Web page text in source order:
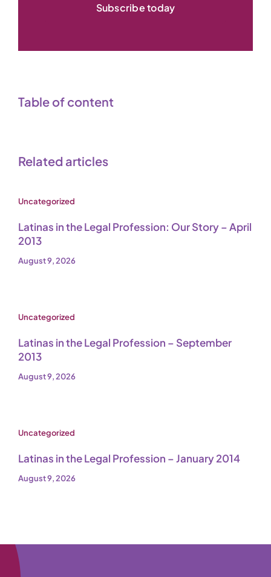
Subscribe today
Table of content
Related articles
Uncategorized
Latinas in the Legal Profession: Our Story – April
2013
August 9, 2026
Uncategorized
Latinas in the Legal Profession – September
2013
August 9, 2026
Uncategorized
Latinas in the Legal Profession – January 2014
August 9, 2026